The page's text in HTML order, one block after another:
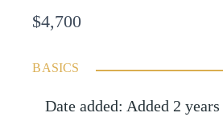
$4,700
BASICS
Date added: Added 2 years